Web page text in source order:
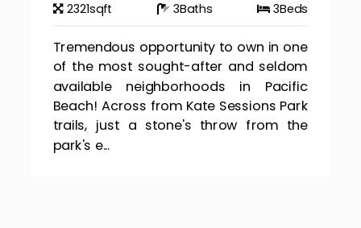
2321sqft 3Baths 3Beds
Tremendous opportunity to own in one
of the most sought-after and seldom
available neighborhoods in Pacific
Beach! Across from Kate Sessions Park
trails, just a stone's throw from the
park's e...